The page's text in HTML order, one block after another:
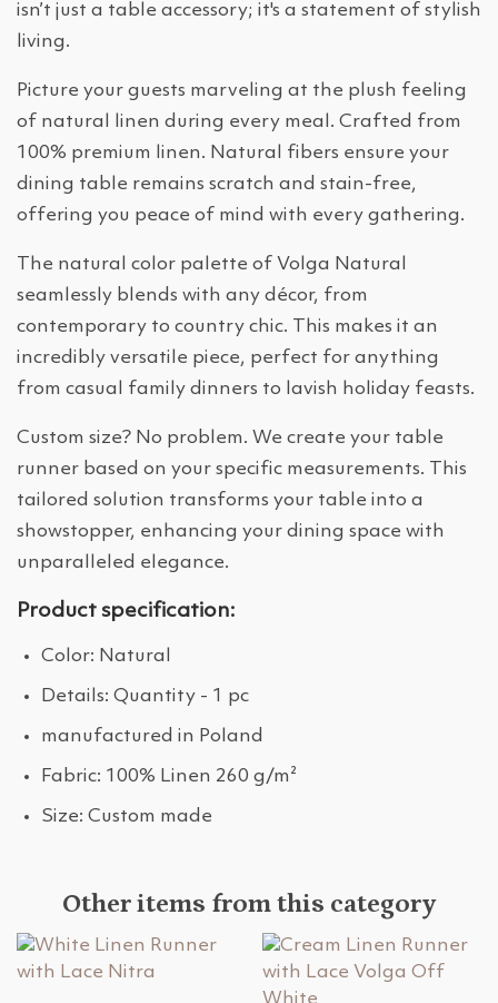
isn’t just a table accessory; it's a statement of stylish
living.
Picture your guests marveling at the plush feeling
of natural linen during every meal. Crafted from
100% premium linen. Natural fibers ensure your
dining table remains scratch and stain-free,
offering you peace of mind with every gathering.
The natural color palette of Volga Natural
seamlessly blends with any décor, from
contemporary to country chic. This makes it an
incredibly versatile piece, perfect for anything
from casual family dinners to lavish holiday feasts.
Custom size? No problem. We create your table
runner based on your specific measurements. This
tailored solution transforms your table into a
showstopper, enhancing your dining space with
unparalleled elegance.
Product specification:
Color: Natural
Details: Quantity - 1 pc
manufactured in Poland
Fabric: 100% Linen 260 g/m²
Size: Custom made
Other items from this category